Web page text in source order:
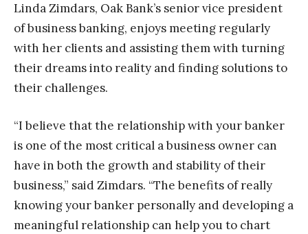
Linda Zimdars, Oak Bank’s senior vice president
of business banking, enjoys meeting regularly
with her clients and assisting them with turning
their dreams into reality and finding solutions to
their challenges.
“I believe that the relationship with your banker
is one of the most critical a business owner can
have in both the growth and stability of their
business,” said Zimdars. “The benefits of really
knowing your banker personally and developing a
meaningful relationship can help you to chart